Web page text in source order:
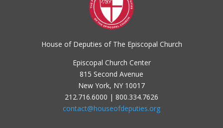
House of Deputies of The Episcopal Church
Episcopal Church Center
815 Second Avenue
New York, NY 10017
212.716.6000 | 800.334.7626
contact@houseofdeputies.org